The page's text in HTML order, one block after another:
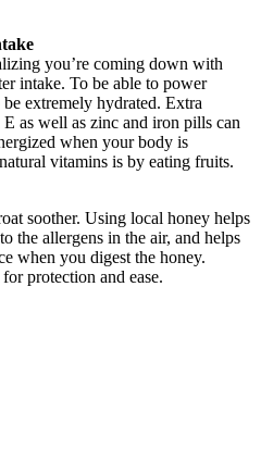
you’re coming down with
intake. To be able to power
extremely hydrated. Extra
as well as zinc and iron pills can
when your body is
vitamins is by eating fruits.
soother. Using local honey helps
the allergens in the air, and helps
when you digest the honey.
protection and ease.